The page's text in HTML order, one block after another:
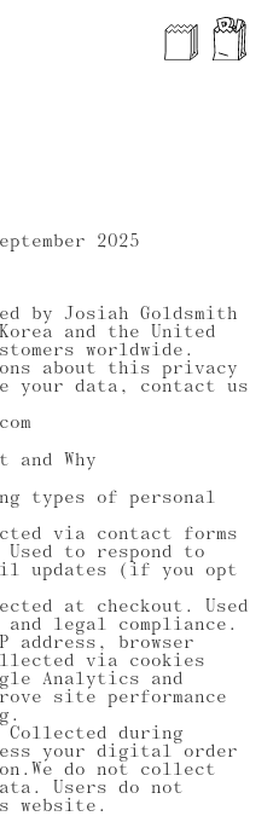
2025
by Josiah Goldsmith
and the United
worldwide.
about this privacy
your data, contact us
and Why
types of personal
via contact forms
to respond to
updates (if you opt
at checkout. Used
and legal compliance.
address, browser
via cookies
Analytics and
site performance
Collected during
your digital order
do not collect
Users do not
website.